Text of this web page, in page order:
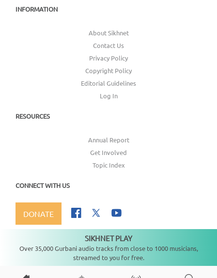
INFORMATION
About Sikhnet
Contact Us
Privacy Policy
Copyright Policy
Editorial Guidelines
Log In
RESOURCES
Annual Report
Get Involved
Topic Index
CONNECT WITH US
DONATE
Copyright ©2026SikhNet, Inc., All Rights Reserved
SIKHNET PLAY
Over 35,000 Gurbani audio tracks from close to 1000 musicians,
streamed to you for free.